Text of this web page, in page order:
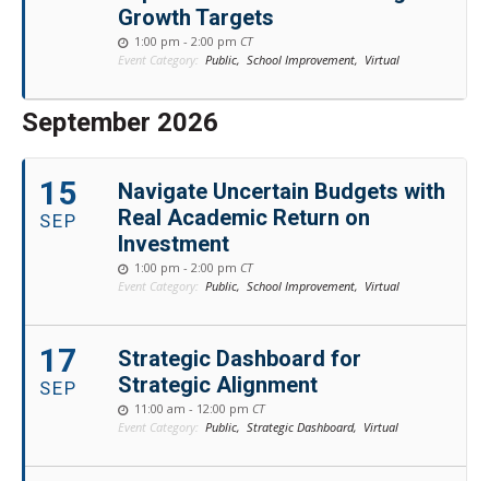
Growth Targets
1:00 pm - 2:00 pm CT
Event Category: Public, School Improvement, Virtual
September 2026
15
SEP
Navigate Uncertain Budgets with
Real Academic Return on
Investment
1:00 pm - 2:00 pm CT
Event Category: Public, School Improvement, Virtual
17
SEP
Strategic Dashboard for
Strategic Alignment
11:00 am - 12:00 pm CT
Event Category: Public, Strategic Dashboard, Virtual